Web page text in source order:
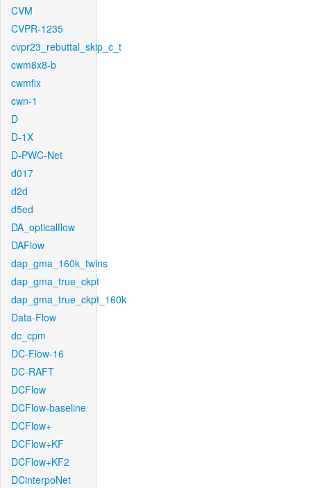
CVM
CVPR-1235
cvpr23_rebuttal_skip_c_t
cwm8x8-b
cwmfix
cwn-1
D
D-1X
D-PWC-Net
d017
d2d
d5ed
DA_opticalflow
DAFlow
dap_gma_160k_twins
dap_gma_true_ckpt
dap_gma_true_ckpt_160k
Data-Flow
dc_cpm
DC-Flow-16
DC-RAFT
DCFlow
DCFlow-baseline
DCFlow+
DCFlow+KF
DCFlow+KF2
DCinterpoNet